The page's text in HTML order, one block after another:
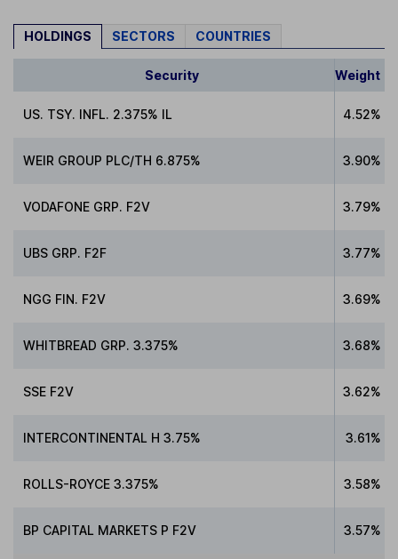
HOLDINGS SECTORS COUNTRIES
Security Weight
US. TSY. INFL. 2.375% IL 4.52%
WEIR GROUP PLC/TH 6.875% 3.90%
VODAFONE GRP. F2V 3.79%
UBS GRP. F2F 3.77%
NGG FIN. F2V 3.69%
WHITBREAD GRP. 3.375% 3.68%
SSE F2V 3.62%
INTERCONTINENTAL H 3.75% 3.61%
ROLLS-ROYCE 3.375% 3.58%
BP CAPITAL MARKETS P F2V 3.57%